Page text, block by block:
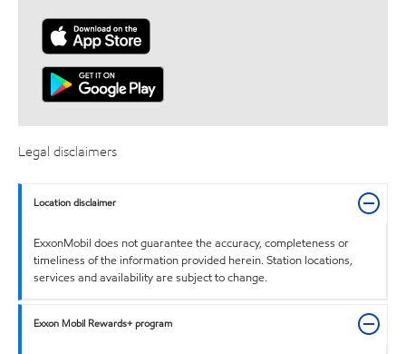
Legal disclaimers
Location disclaimer
ExxonMobil does not guarantee the accuracy, completeness or
timeliness of the information provided herein. Station locations,
services and availability are subject to change.
Exxon Mobil Rewards+ program